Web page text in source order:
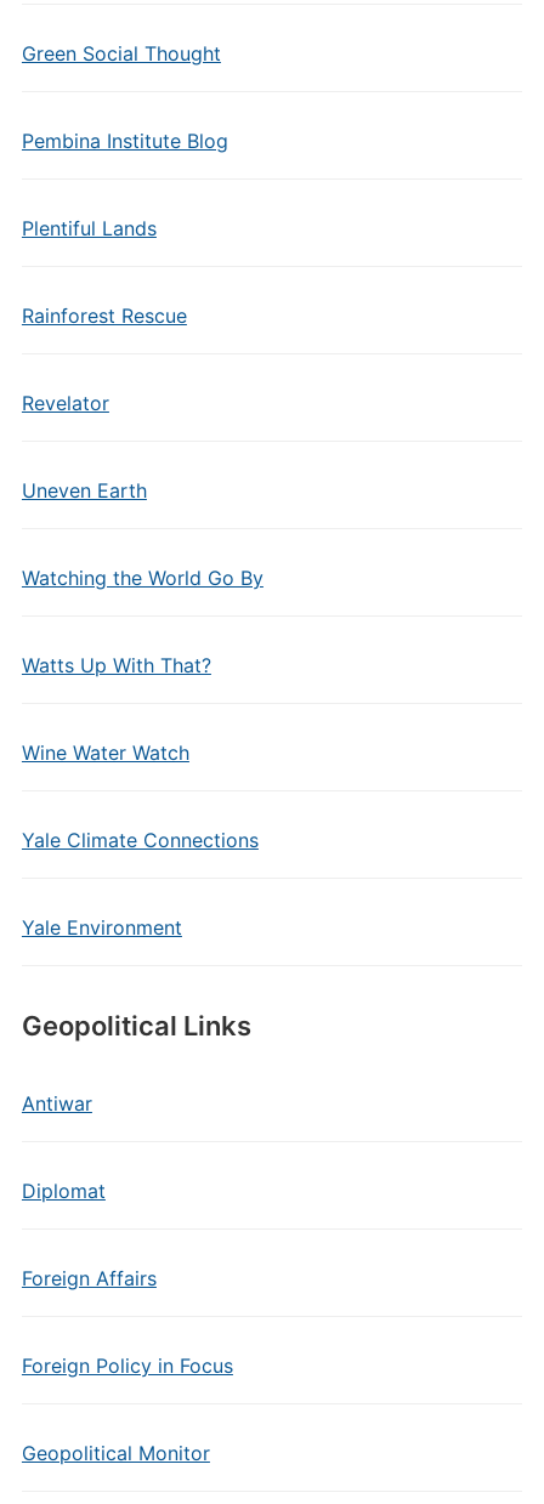
Green Social Thought
Pembina Institute Blog
Plentiful Lands
Rainforest Rescue
Revelator
Uneven Earth
Watching the World Go By
Watts Up With That?
Wine Water Watch
Yale Climate Connections
Yale Environment
Geopolitical Links
Antiwar
Diplomat
Foreign Affairs
Foreign Policy in Focus
Geopolitical Monitor